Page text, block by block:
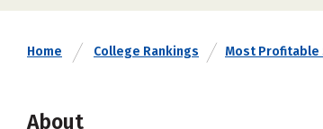
Home College Rankings Most Profitable
About